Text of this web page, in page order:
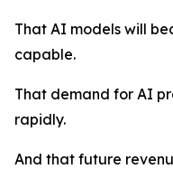
That AI models will
capable.
That demand for AI
rapidly.
And that future